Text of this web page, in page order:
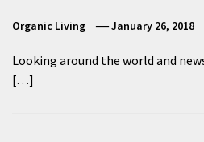
Organic Living January 26, 2018
Looking around the world and
[…]